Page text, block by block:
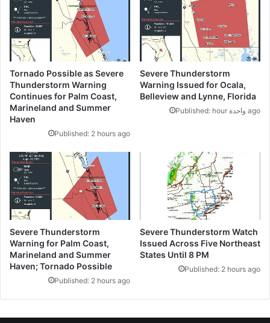
Severe Thunderstorm
Warning Issued for Ocala,
Belleview and Lynne, Florida
Published: hour واحدة ago
Tornado Possible as Severe
Thunderstorm Warning
Continues for Palm Coast,
Marineland and Summer
Haven
Published: 2 hours ago
Severe Thunderstorm Watch
Issued Across Five Northeast
States Until 8 PM
Published: 2 hours ago
Severe Thunderstorm
Warning for Palm Coast,
Marineland and Summer
Haven; Tornado Possible
Published: 2 hours ago